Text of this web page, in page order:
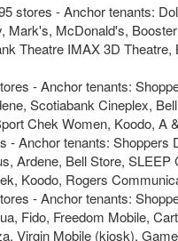
stores - Anchor tenants:
Mark's, McDonald's,
Theatre IMAX 3D
- Anchor tenants:
Scotiabank Cineplex,
Chek Women, Koodo, A
- Anchor tenants:
Ardene, Bell Store,
Koodo, Rogers
- Anchor tenants:
Fido, Freedom Mobile,
Virgin Mobile (kiosk),